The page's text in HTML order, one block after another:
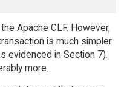
Apache CLF. However,
is much simpler
evidenced in Section 7).
more.